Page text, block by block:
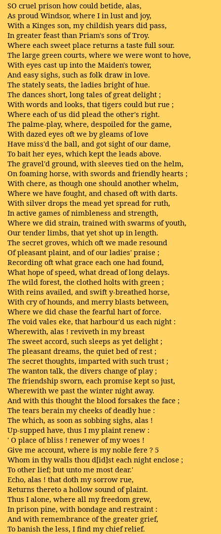
SO cruel prison how could betide, alas,
As proud Windsor, where I in lust and joy,
With a Kinges son, my childish years did pass,
In greater feast than Priam's sons of Troy.
Where each sweet place returns a taste full sour.
The large green courts, where we were wont to hove,
With eyes cast up into the Maiden's tower,
And easy sighs, such as folk draw in love.
The stately seats, the ladies bright of hue.
The dances short, long tales of great delight ;
With words and looks, that tigers could but rue ;
Where each of us did plead the other's right.
The palme-play, where, despoiled for the game,
With dazed eyes oft we by gleams of love
Have miss'd the ball, and got sight of our dame,
To bait her eyes, which kept the leads above.
The gravel'd ground, with sleeves tied on the helm,
On foaming horse, with swords and friendly hearts ;
With chere, as though one should another whelm,
Where we have fought, and chased oft with darts.
With silver drops the mead yet spread for ruth,
In active games of nimbleness and strength,
Where we did strain, trained with swarms of youth,
Our tender limbs, that yet shot up in length.
The secret groves, which oft we made resound
Of pleasant plaint, and of our ladies' praise ;
Recording oft what grace each one had found,
What hope of speed, what dread of long delays.
The wild forest, the clothed holts with green ;
With reins availed, and swift y-breathed horse,
With cry of hounds, and merry blasts between,
Where we did chase the fearful hart of force.
The void vales eke, that harbour'd us each night :
Wherewith, alas ! reviveth in my breast
The sweet accord, such sleeps as yet delight ;
The pleasant dreams, the quiet bed of rest ;
The secret thoughts, imparted with such trust ;
The wanton talk, the divers change of play ;
The friendship sworn, each promise kept so just,
Wherewith we past the winter night away.
And with this thought the blood forsakes the face ;
The tears berain my cheeks of deadly hue :
The which, as soon as sobbing sighs, alas !
Up-supped have, thus I my plaint renew :
' O place of bliss ! renewer of my woes !
Give me account, where is my noble fere ? 5
Whom in thy walls thou d[id]st each night enclose ;
To other lief; but unto me most dear.'
Echo, alas ! that doth my sorrow rue,
Returns thereto a hollow sound of plaint.
Thus I alone, where all my freedom grew,
In prison pine, with bondage and restraint :
And with remembrance of the greater grief,
To banish the less, I find my chief relief.